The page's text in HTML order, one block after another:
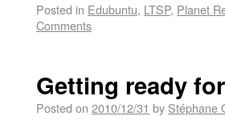
Posted in Edubuntu, LTSP, Planet
Comments
Getting ready
Posted on 2010/12/31 by Stéphane